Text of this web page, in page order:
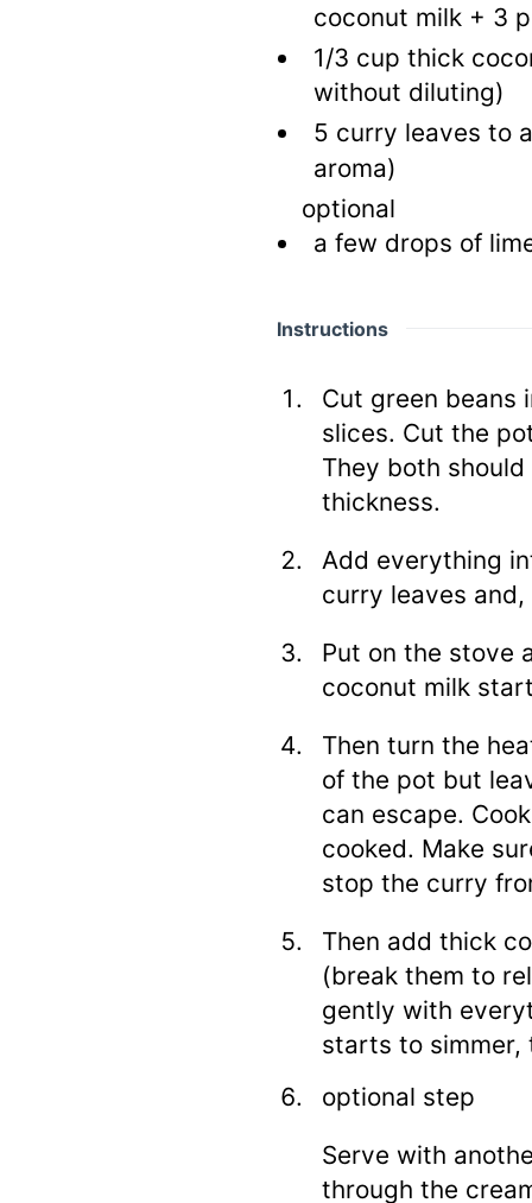
coconut milk + 3
1/3 cup thick
without diluting)
5 curry leaves to
aroma)
optional
a few drops of
Instructions
Cut green beans
slices. Cut the
They both
thickness.
Add everything
curry leaves
Put on the stove
coconut milk
Then turn the
of the pot but
can escape.
cooked. Make
stop the curry
Then add thick
(break them to
gently with
starts to simmer,
optional step
Serve with
through the